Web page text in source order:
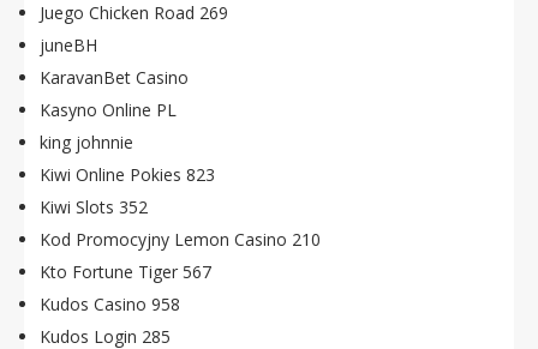
Juego Chicken Road 269
juneBH
KaravanBet Casino
Kasyno Online PL
king johnnie
Kiwi Online Pokies 823
Kiwi Slots 352
Kod Promocyjny Lemon Casino 210
Kto Fortune Tiger 567
Kudos Casino 958
Kudos Login 285